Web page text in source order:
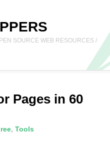
SOURCE WEB RESOURCES /
Pages in 60
, Tools